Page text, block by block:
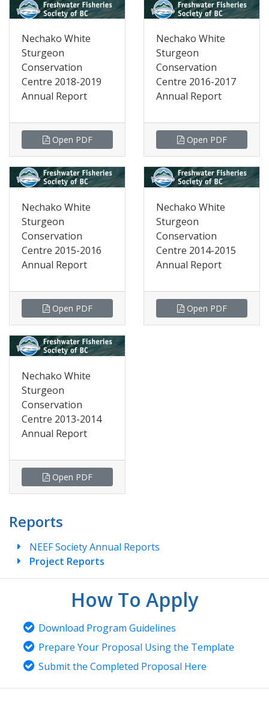
Nechako White
Sturgeon
Conservation
Centre 2018-2019
Annual Report
Open PDF
Nechako White
Sturgeon
Conservation
Centre 2016-2017
Annual Report
Open PDF
Nechako White
Sturgeon
Conservation
Centre 2015-2016
Annual Report
Open PDF
Nechako White
Sturgeon
Conservation
Centre 2014-2015
Annual Report
Open PDF
Nechako White
Sturgeon
Conservation
Centre 2013-2014
Annual Report
Open PDF
Reports
NEEF Society Annual Reports
Project Reports
How To Apply
Download Program Guidelines
Prepare Your Proposal Using the Template
Submit the Completed Proposal Here